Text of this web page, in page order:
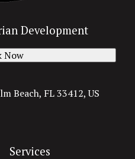
Development
Beach, FL 33412, US
Now
Services